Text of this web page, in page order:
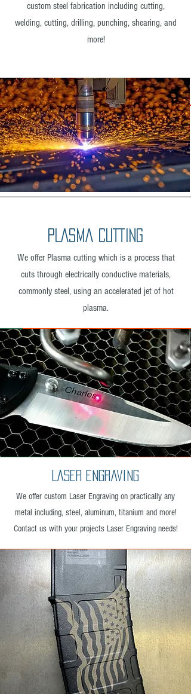
custom steel fabrication including cutting,
welding, cutting, drilling, punching, shearing, and
more!
PLASMA CUTTING
We offer Plasma cutting which is a process that
cuts through electrically conductive materials,
commonly steel, using an accelerated jet of hot
plasma.
Laser engraving
We offer custom Laser Engraving on practically any
metal including, steel, aluminum, titanium and more!
Contact us with your projects Laser Engraving needs!